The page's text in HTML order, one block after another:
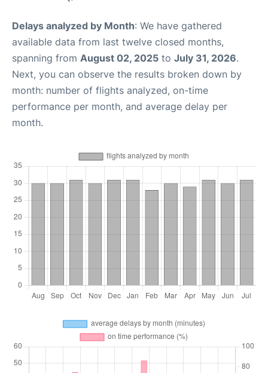
Delays analyzed by Month: We have gathered
available data from last twelve closed months,
spanning from August 02, 2025 to July 31, 2026.
Next, you can observe the results broken down by
month: number of flights analyzed, on-time
performance per month, and average delay per
month.